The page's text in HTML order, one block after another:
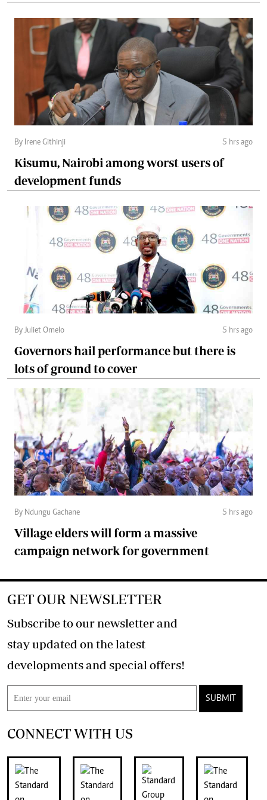
By Irene Githinji 5 hrs ago
Kisumu, Nairobi among worst users of
development funds
By Juliet Omelo 5 hrs ago
Governors hail performance but there is
lots of ground to cover
By Ndungu Gachane 5 hrs ago
Village elders will form a massive
campaign network for government
GET OUR NEWSLETTER
Subscribe to our newsletter and
stay updated on the latest
developments and special offers!
SUBMIT
CONNECT WITH US